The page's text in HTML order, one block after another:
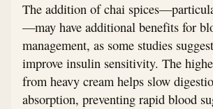
The addition of chai
—may have additional benefits for
management, as some studies
improve insulin sensitivity. The
from heavy cream helps slow
absorption, preventing rapid blood